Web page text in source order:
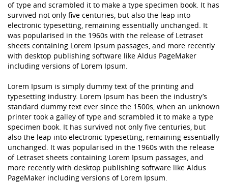
of type and scrambled it to make a type specimen book. It has
survived not only five centuries, but also the leap into
electronic typesetting, remaining essentially unchanged. It
was popularised in the 1960s with the release of Letraset
sheets containing Lorem Ipsum passages, and more recently
with desktop publishing software like Aldus PageMaker
including versions of Lorem Ipsum.
Lorem Ipsum is simply dummy text of the printing and
typesetting industry. Lorem Ipsum has been the industry’s
standard dummy text ever since the 1500s, when an unknown
printer took a galley of type and scrambled it to make a type
specimen book. It has survived not only five centuries, but
also the leap into electronic typesetting, remaining essentially
unchanged. It was popularised in the 1960s with the release
of Letraset sheets containing Lorem Ipsum passages, and
more recently with desktop publishing software like Aldus
PageMaker including versions of Lorem Ipsum.